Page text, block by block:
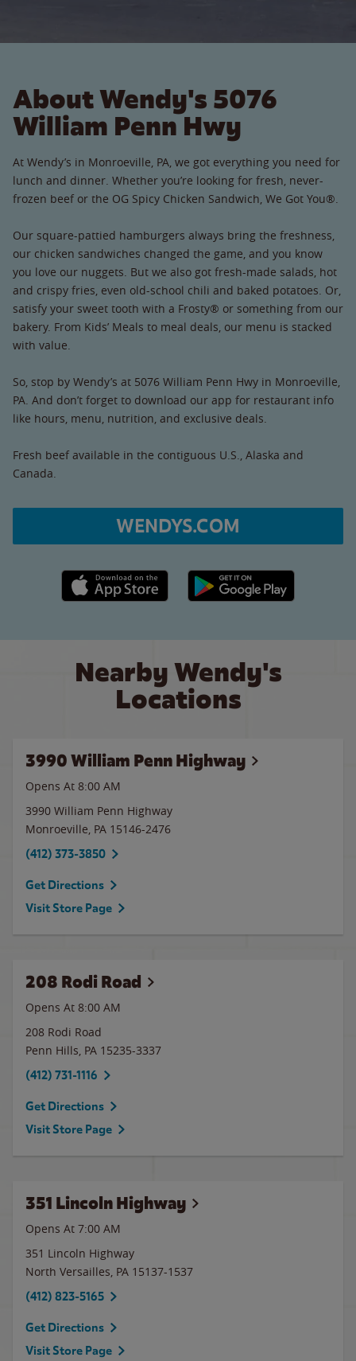
About Wendy's 5076
William Penn Hwy
At Wendy’s in Monroeville, PA, we got everything you need for
lunch and dinner. Whether you’re looking for fresh, never-
frozen beef or the OG Spicy Chicken Sandwich, We Got You®.
Our square-pattied hamburgers always bring the freshness,
our chicken sandwiches changed the game, and you know
you love our nuggets. But we also got fresh-made salads, hot
and crispy fries, even old-school chili and baked potatoes. Or,
satisfy your sweet tooth with a Frosty® or something from our
bakery. From Kids’ Meals to meal deals, our menu is stacked
with value.
So, stop by Wendy’s at 5076 William Penn Hwy in Monroeville,
PA. And don’t forget to download our app for restaurant info
like hours, menu, nutrition, and exclusive deals.
Fresh beef available in the contiguous U.S., Alaska and
Canada.
WENDYS.COM
Apple App Store link Google Play link
Nearby Wendy's
Locations
3990 William Penn Highway
Opens At 8:00 AM
3990 William Penn Highway
Monroeville, PA 15146-2476
(412) 373-3850
Get Directions
Visit Store Page
208 Rodi Road
Opens At 8:00 AM
208 Rodi Road
Penn Hills, PA 15235-3337
(412) 731-1116
Get Directions
Visit Store Page
351 Lincoln Highway
Opens At 7:00 AM
351 Lincoln Highway
North Versailles, PA 15137-1537
(412) 823-5165
Get Directions
Visit Store Page